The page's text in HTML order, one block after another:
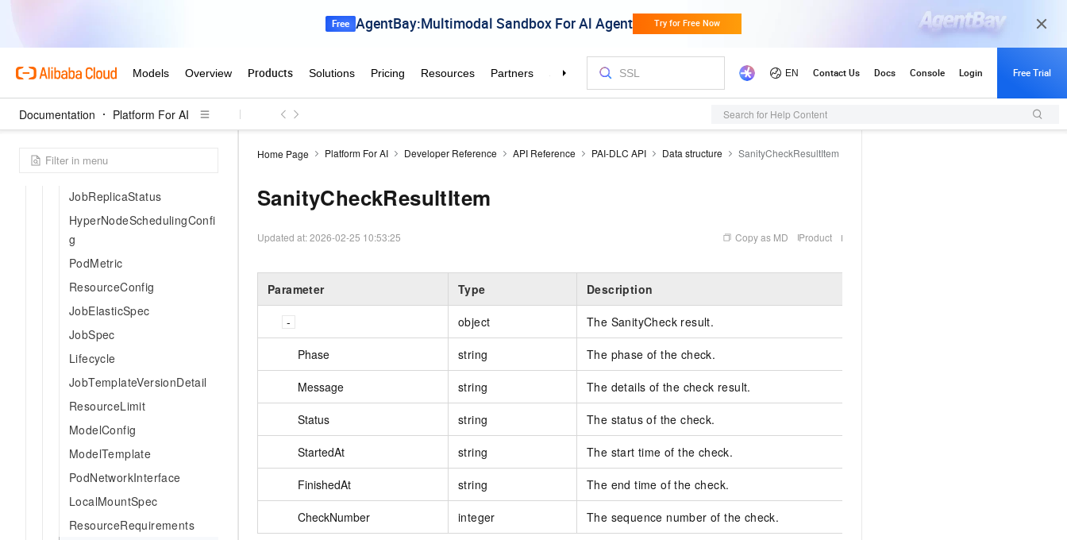
Documentation Platform For AI Search for Help Content
ImageConfig
ImageItem
JobReplicaStatus
HyperNodeSchedulingConfi
g
PodMetric
ResourceConfig
JobElasticSpec
JobSpec
Lifecycle
JobTemplateVersionDetail
ResourceLimit
ModelConfig
ModelTemplate
PodNetworkInterface
LocalMountSpec
ResourceRequirements
Home Page Platform For AI Developer Reference API Reference PAI-DLC API Data structure SanityCheckResultItem
SanityCheckResultItem
Updated at:2026-02-25 10:53:25 Copy as MD Product
Parameter Type Description
object The SanityCheck result.
Phase string The phase of the check.
Message string The details of the check result.
Status string The status of the check.
StartedAt string The start time of the check.
FinishedAt string The end time of the check.
CheckNumber integer The sequence number of the check.